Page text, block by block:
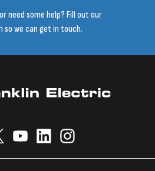
need some help? Fill out our
so we can get in touch.